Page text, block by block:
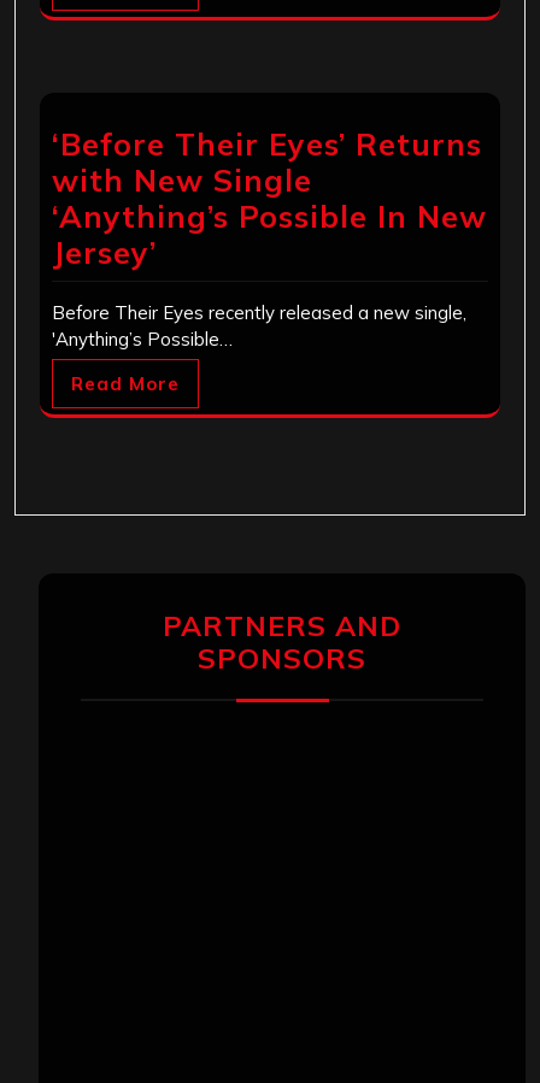
‘Before Their Eyes’ Returns
with New Single
‘Anything’s Possible In New
Jersey’
Before Their Eyes recently released a new single,
'Anything’s Possible…
Read More
PARTNERS AND
SPONSORS